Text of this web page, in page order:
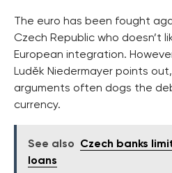
The euro has been fought
Czech Republic who doesn’t
European integration.
Luděk Niedermayer points
arguments often dogs the
currency.
See also
Czech banks
loans